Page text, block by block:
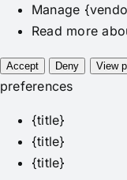
Manage
Read more
Accept Deny View
preferences
{title}
{title}
{title}